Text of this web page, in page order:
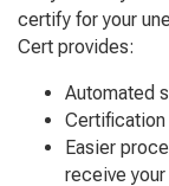
certify for your
Cert provides:
Automated
Easier
receive